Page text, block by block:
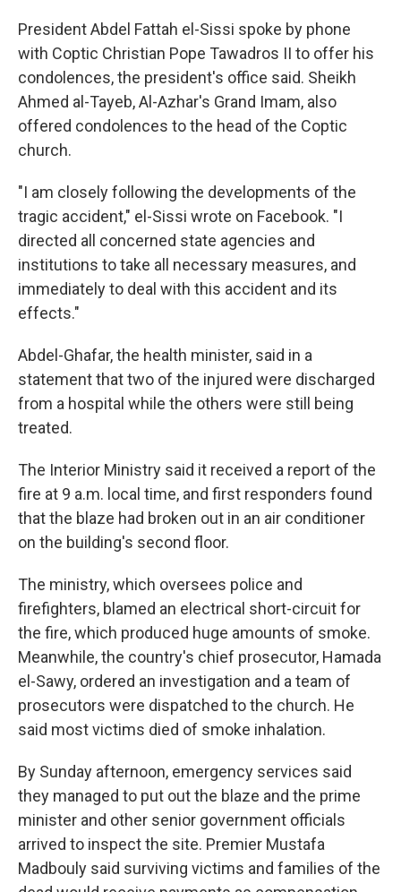
President Abdel Fattah el-Sissi spoke by phone
with Coptic Christian Pope Tawadros II to offer his
condolences, the president's office said. Sheikh
Ahmed al-Tayeb, Al-Azhar's Grand Imam, also
offered condolences to the head of the Coptic
church.
"I am closely following the developments of the
tragic accident," el-Sissi wrote on Facebook. "I
directed all concerned state agencies and
institutions to take all necessary measures, and
immediately to deal with this accident and its
effects."
Abdel-Ghafar, the health minister, said in a
statement that two of the injured were discharged
from a hospital while the others were still being
treated.
The Interior Ministry said it received a report of the
fire at 9 a.m. local time, and first responders found
that the blaze had broken out in an air conditioner
on the building's second floor.
The ministry, which oversees police and
firefighters, blamed an electrical short-circuit for
the fire, which produced huge amounts of smoke.
Meanwhile, the country's chief prosecutor, Hamada
el-Sawy, ordered an investigation and a team of
prosecutors were dispatched to the church. He
said most victims died of smoke inhalation.
By Sunday afternoon, emergency services said
they managed to put out the blaze and the prime
minister and other senior government officials
arrived to inspect the site. Premier Mustafa
Madbouly said surviving victims and families of the